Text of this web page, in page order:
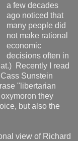
a few decades
ago noticed that
many people did
not make rational
economic
decisions often in
Recently I read
Sunstein
"libertarian
they
but also the
view of Richard